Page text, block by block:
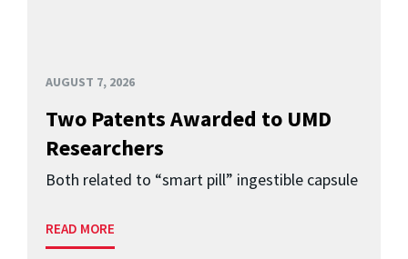
AUGUST 7, 2026
Two Patents Awarded to UMD
Researchers
Both related to “smart pill” ingestible capsule
READ MORE